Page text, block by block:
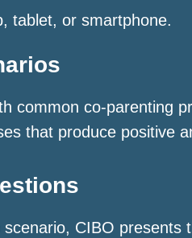
tablet, or smartphone.
common co-parenting
that produce positive
CIBO presents